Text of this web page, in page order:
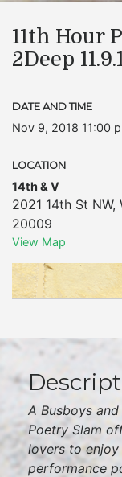
11th Hour
2Deep
DATE AND TIME
Nov 9, 2018 11:00
LOCATION
14th & V
2021 14th St NW,
20009
View Map
A Busboys
Poetry Slam
lovers to
performance